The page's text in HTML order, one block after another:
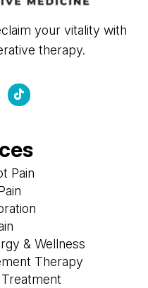
your vitality with
therapy.
Pain
& Wellness
Therapy